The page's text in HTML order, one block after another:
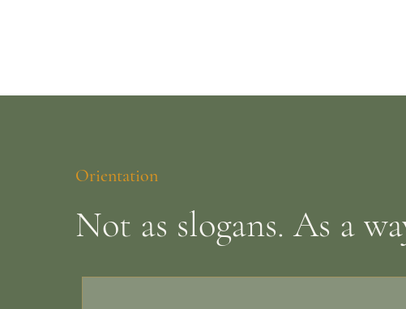
Orientation
Not as slogans. As a